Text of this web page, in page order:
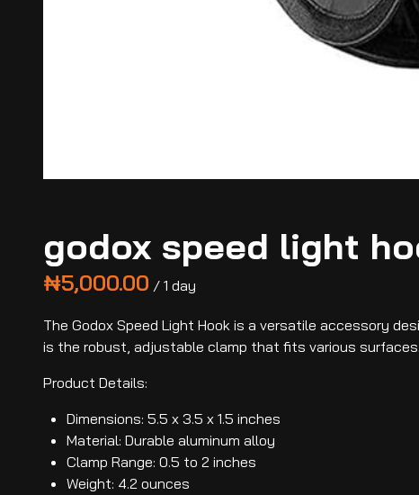
godox speed light
/
The Godox Speed Light Hook is a versatile accessory
is the robust, adjustable clamp that fits various surfaces.
Product Details:
Dimensions: 5.5 x 3.5 x 1.5 inches
Material: Durable aluminum alloy
Clamp Range: 0.5 to 2 inches
Weight: 4.2 ounces